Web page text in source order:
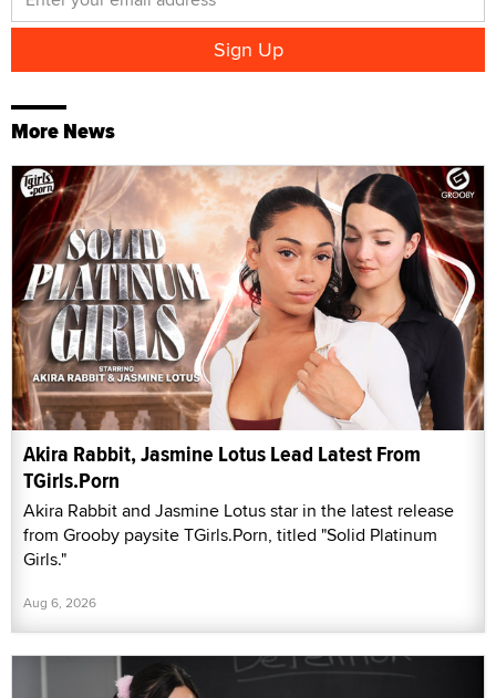
More News
Akira Rabbit, Jasmine Lotus Lead Latest From
TGirls.Porn
Akira Rabbit and Jasmine Lotus star in the latest release
from Grooby paysite TGirls.Porn, titled "Solid Platinum
Girls."
Aug 6, 2026